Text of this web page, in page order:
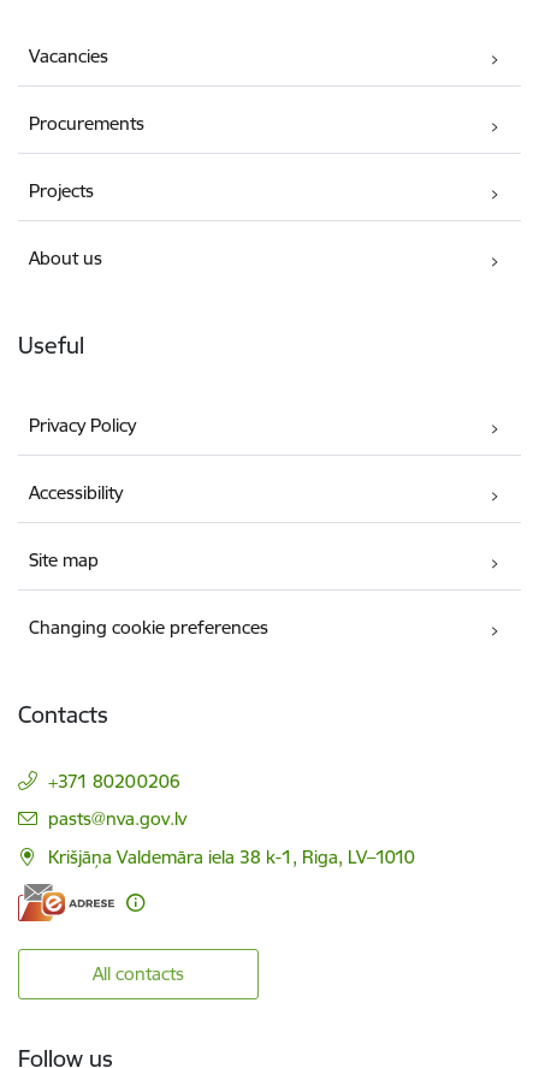
Vacancies
Procurements
Projects
About us
Useful
Privacy Policy
Accessibility
Site map
Changing cookie preferences
Contacts
+371 80200206
E-mail:
pasts@nva.gov.lv
Krišjāņa Valdemāra iela 38 k-1, Riga, LV–1010
All contacts
Follow us